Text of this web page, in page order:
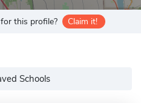
this profile? Claim it!
Schools